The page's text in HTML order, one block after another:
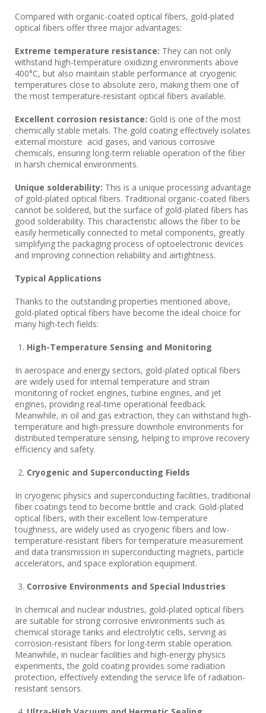
Compared with organic-coated optical fibers, gold-plated
optical fibers offer three major advantages:
Extreme temperature resistance: They can not only
withstand high-temperature oxidizing environments above
400°C, but also maintain stable performance at cryogenic
temperatures close to absolute zero, making them one of
the most temperature-resistant optical fibers available.
Excellent corrosion resistance: Gold is one of the most
chemically stable metals. The gold coating effectively isolates
external moisture acid gases, and various corrosive
chemicals, ensuring long-term reliable operation of the fiber
in harsh chemical environments.
Unique solderability: This is a unique processing advantage
of gold-plated optical fibers. Traditional organic-coated fibers
cannot be soldered, but the surface of gold-plated fibers has
good solderability. This characteristic allows the fiber to be
easily hermetically connected to metal components, greatly
simplifying the packaging process of optoelectronic devices
and improving connection reliability and airtightness.
Typical Applications
Thanks to the outstanding properties mentioned above,
gold-plated optical fibers have become the ideal choice for
many high-tech fields:
High-Temperature Sensing and Monitoring
In aerospace and energy sectors, gold-plated optical fibers
are widely used for internal temperature and strain
monitoring of rocket engines, turbine engines, and jet
engines, providing real-time operational feedback.
Meanwhile, in oil and gas extraction, they can withstand high-
temperature and high-pressure downhole environments for
distributed temperature sensing, helping to improve recovery
efficiency and safety.
Cryogenic and Superconducting Fields
In cryogenic physics and superconducting facilities, traditional
fiber coatings tend to become brittle and crack. Gold-plated
optical fibers, with their excellent low-temperature
toughness, are widely used as cryogenic fibers and low-
temperature-resistant fibers for temperature measurement
and data transmission in superconducting magnets, particle
accelerators, and space exploration equipment.
Corrosive Environments and Special Industries
In chemical and nuclear industries, gold-plated optical fibers
are suitable for strong corrosive environments such as
chemical storage tanks and electrolytic cells, serving as
corrosion-resistant fibers for long-term stable operation.
Meanwhile, in nuclear facilities and high-energy physics
experiments, the gold coating provides some radiation
protection, effectively extending the service life of radiation-
resistant sensors.